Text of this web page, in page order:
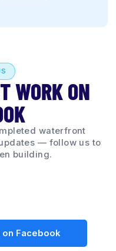
WORK ON
waterfront
— follow us to
building.
on Facebook